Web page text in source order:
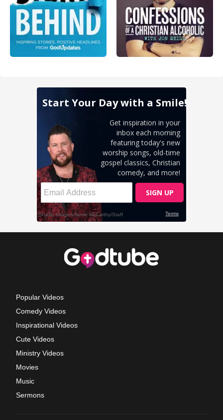
Popular Videos
Comedy Videos
Inspirational Videos
Cute Videos
Ministry Videos
Movies
Music
Sermons